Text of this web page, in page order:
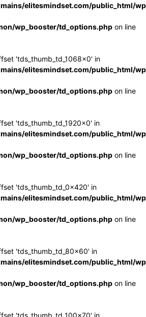
elitesmindset.com/public_html/
wp_booster/td_options.php on line
'tds_thumb_td_1068x0' in
elitesmindset.com/public_html/
wp_booster/td_options.php on line
'tds_thumb_td_1920x0' in
elitesmindset.com/public_html/
wp_booster/td_options.php on line
'tds_thumb_td_0x420' in
elitesmindset.com/public_html/
wp_booster/td_options.php on line
'tds_thumb_td_80x60' in
elitesmindset.com/public_html/
wp_booster/td_options.php on line
'tds_thumb_td_100x70' in